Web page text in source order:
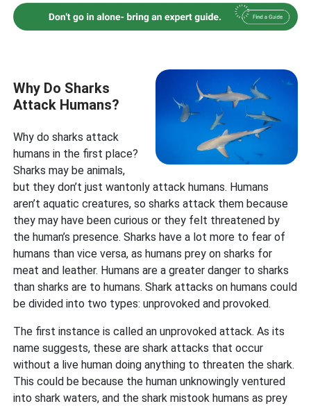
Why Do Sharks
Attack Humans?
Why do sharks attack
humans in the first place?
Sharks may be animals,
but they don’t just wantonly attack humans. Humans
aren’t aquatic creatures, so sharks attack them because
they may have been curious or they felt threatened by
the human’s presence. Sharks have a lot more to fear of
humans than vice versa, as humans prey on sharks for
meat and leather. Humans are a greater danger to sharks
than sharks are to humans. Shark attacks on humans could
be divided into two types: unprovoked and provoked.
The first instance is called an unprovoked attack. As its
name suggests, these are shark attacks that occur
without a live human doing anything to threaten the shark.
This could be because the human unknowingly ventured
into shark waters, and the shark mistook humans as prey